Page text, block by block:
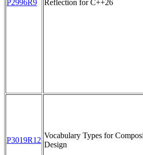
P2996R9 Reflection for C++26
P3019R12
Vocabulary Types for
Design